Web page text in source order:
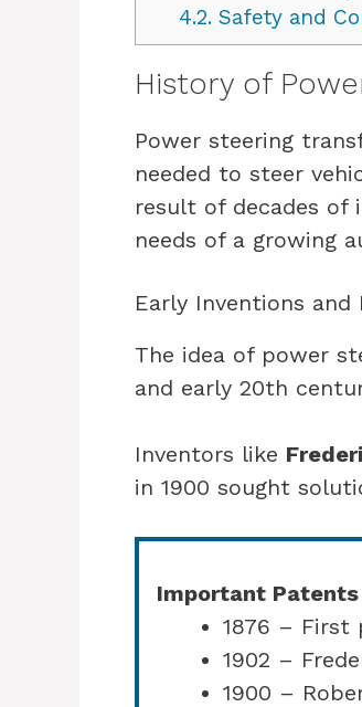
4.2.Safety and
History of
Power steering
needed to steer
result of decades of
needs of a growing
Early Inventions and
The idea of power
and early 20th
Inventors like
in 1900 sought
Important
1876 – First
1902 –
1900 –